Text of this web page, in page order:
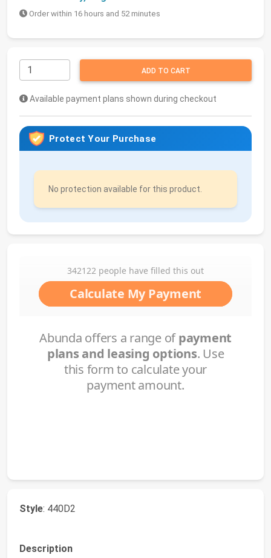
Order within 16 hours and 52 minutes
ADD TO CART
Available payment plans shown during checkout
Protect Your Purchase
No protection available for this product.
Style: 440D2
Description